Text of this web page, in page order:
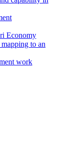
Economy
to an
work